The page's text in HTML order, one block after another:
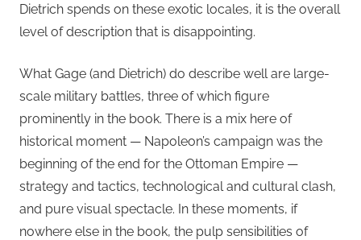
Dietrich spends on these exotic locales, it is the overall
level of description that is disappointing.
What Gage (and Dietrich) do describe well are large-
scale military battles, three of which figure
prominently in the book. There is a mix here of
historical moment — Napoleon’s campaign was the
beginning of the end for the Ottoman Empire —
strategy and tactics, technological and cultural clash,
and pure visual spectacle. In these moments, if
nowhere else in the book, the pulp sensibilities of